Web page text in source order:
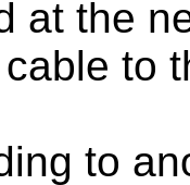
at the
to
to